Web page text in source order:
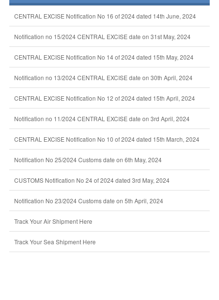
CENTRAL EXCISE Notification No 16 of 2024 dated 14th June, 2024
Notification no 15/2024 CENTRAL EXCISE date on 31st May, 2024
CENTRAL EXCISE Notification No 14 of 2024 dated 15th May, 2024
Notification no 13/2024 CENTRAL EXCISE date on 30th April, 2024
CENTRAL EXCISE Notification No 12 of 2024 dated 15th April, 2024
Notification no 11/2024 CENTRAL EXCISE date on 3rd April, 2024
CENTRAL EXCISE Notification No 10 of 2024 dated 15th March, 2024
Notification No 25/2024 Customs date on 6th May, 2024
CUSTOMS Notification No 24 of 2024 dated 3rd May, 2024
Notification No 23/2024 Customs date on 5th April, 2024
Track Your Air Shipment Here
Track Your Sea Shipment Here